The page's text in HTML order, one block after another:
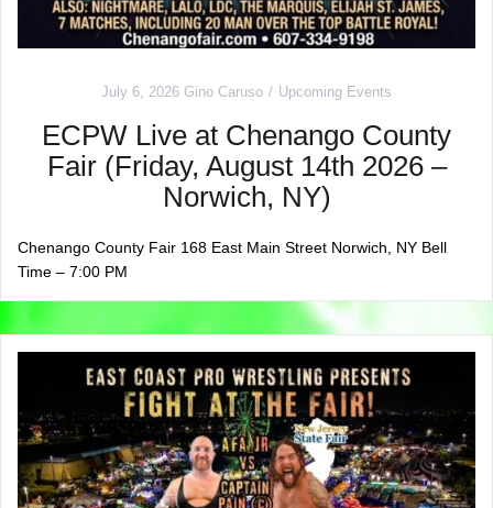
July 6, 2026 Gino Caruso Upcoming Events
ECPW Live at Chenango County
Fair (Friday, August 14th 2026 –
Norwich, NY)
Chenango County Fair 168 East Main Street Norwich, NY Bell
Time – 7:00 PM